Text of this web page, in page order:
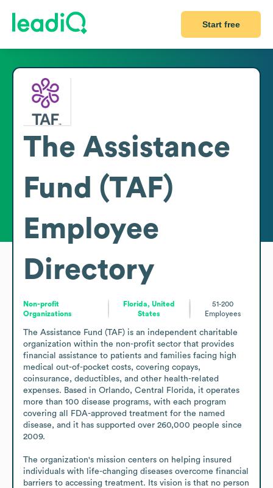
Start free
The Assistance
Fund (TAF)
Employee
Directory
Non-profit
Organizations
Florida, United
States
51-200
Employees
The Assistance Fund (TAF) is an independent charitable
organization within the non-profit sector that provides
financial assistance to patients and families facing high
medical out-of-pocket costs, covering copays,
coinsurance, deductibles, and other health-related
expenses. Based in Orlando, Central Florida, it operates
more than 100 disease programs, with each program
covering all FDA-approved treatment for the named
disease, and it has supported over 260,000 people since
2009.
The organization's mission centers on helping insured
individuals with life-changing diseases overcome financial
barriers to accessing treatment. Its vision is that no person